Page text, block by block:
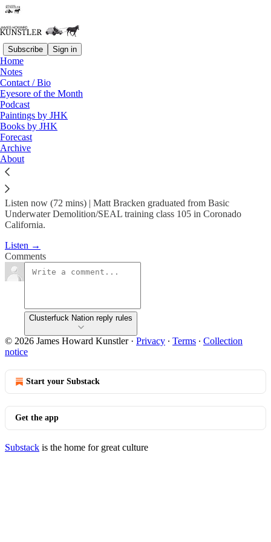
Subscribe Sign in
Home
Notes
Contact / Bio
Eyesore of the Month
Podcast
Paintings by JHK
Books by JHK
Forecast
Archive
About
Podcast
KunstlerCast 397 -- Matt
Bracken, Navy SEAL…
Mar 17, 2024
Listen now (72 mins) | Matt Bracken graduated from Basic
Underwater Demolition/SEAL training class 105 in Coronado
California.
Listen →
Comments
Clusterfuck Nation reply rules
© 2026 James Howard Kunstler· Privacy ∙ Terms ∙ Collection
notice
Start your Substack
Get the app
Substack is the home for great culture